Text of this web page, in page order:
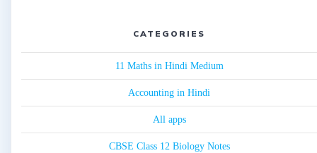
CATEGORIES
11 Maths in Hindi Medium
Accounting in Hindi
All apps
CBSE Class 12 Biology Notes